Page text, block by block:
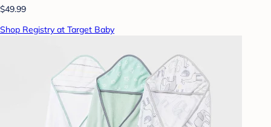
$49.99
Shop Registry at Target Baby